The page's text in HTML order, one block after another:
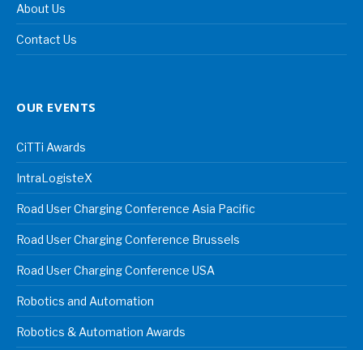
About Us
Contact Us
OUR EVENTS
CiTTi Awards
IntraLogisteX
Road User Charging Conference Asia Pacific
Road User Charging Conference Brussels
Road User Charging Conference USA
Robotics and Automation
Robotics & Automation Awards